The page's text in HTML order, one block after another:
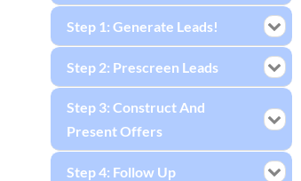
Step 1: Generate Leads!
Step 2: Prescreen Leads
Step 3: Construct And
Present Offers
Step 4: Follow Up